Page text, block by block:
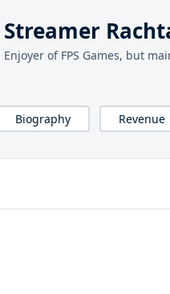
Streamer
Enjoyer of FPS Games, but
Biography Revenue